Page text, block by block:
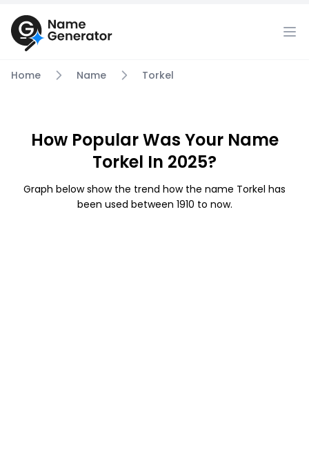
Home Name Torkel
How Popular Was Your Name
Torkel In 2025?
Graph below show the trend how the name Torkel has
been used between 1910 to now.